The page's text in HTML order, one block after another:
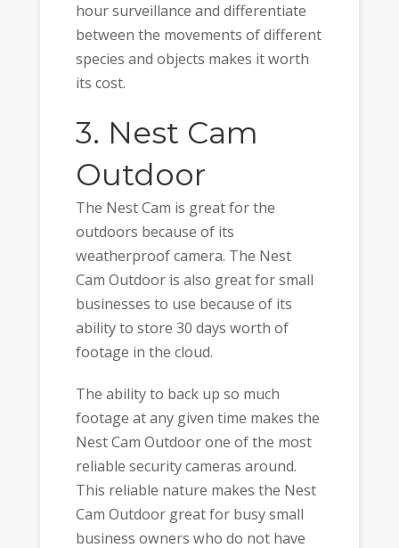
hour surveillance and differentiate
between the movements of different
species and objects makes it worth
its cost.
3. Nest Cam
Outdoor
The Nest Cam is great for the
outdoors because of its
weatherproof camera. The Nest
Cam Outdoor is also great for small
businesses to use because of its
ability to store 30 days worth of
footage in the cloud.
The ability to back up so much
footage at any given time makes the
Nest Cam Outdoor one of the most
reliable security cameras around.
This reliable nature makes the Nest
Cam Outdoor great for busy small
business owners who do not have